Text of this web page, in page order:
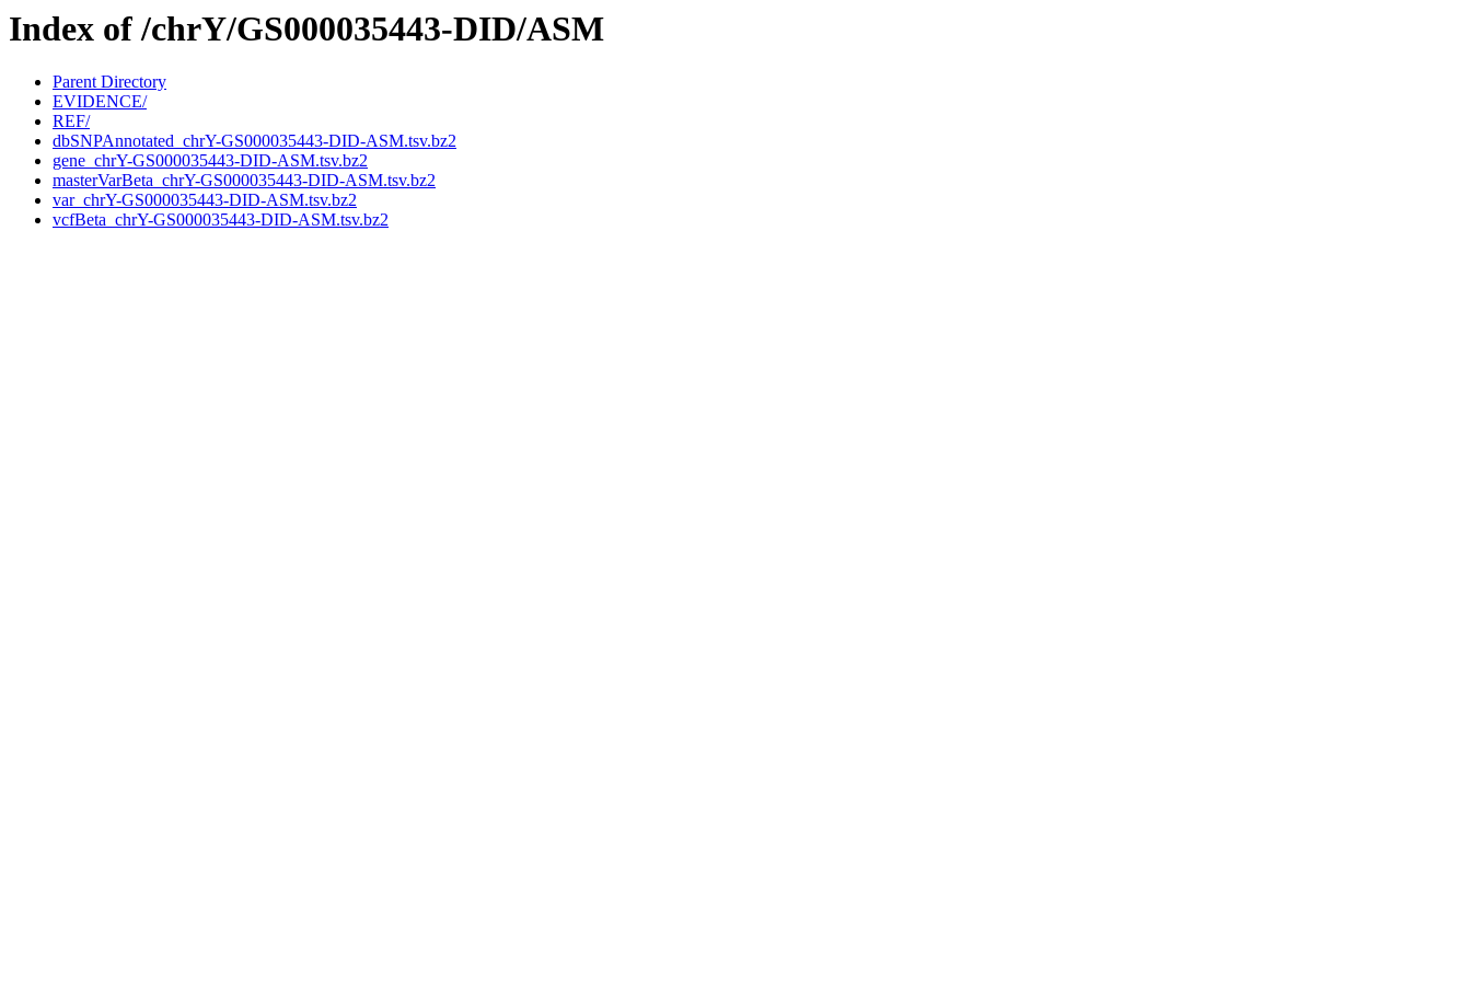
Index of /chrY/GS000035443-DID/ASM
Parent Directory
EVIDENCE/
REF/
dbSNPAnnotated_chrY-GS000035443-DID-ASM.tsv.bz2
gene_chrY-GS000035443-DID-ASM.tsv.bz2
masterVarBeta_chrY-GS000035443-DID-ASM.tsv.bz2
var_chrY-GS000035443-DID-ASM.tsv.bz2
vcfBeta_chrY-GS000035443-DID-ASM.tsv.bz2